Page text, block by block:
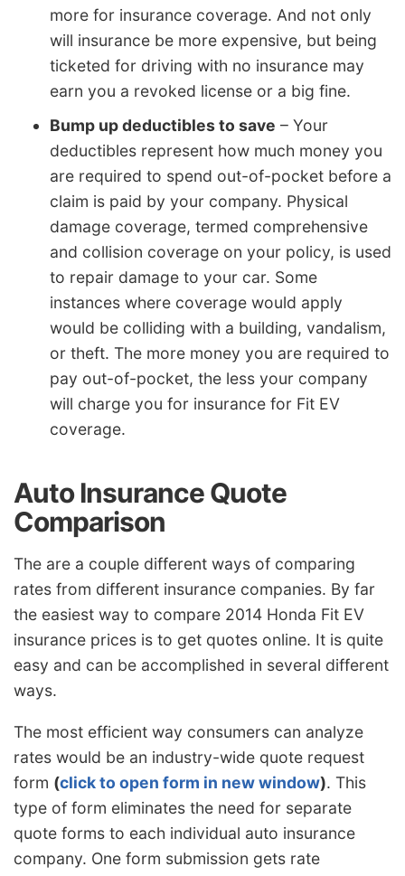
more for insurance coverage. And not only
will insurance be more expensive, but being
ticketed for driving with no insurance may
earn you a revoked license or a big fine.
Bump up deductibles to save – Your
deductibles represent how much money you
are required to spend out-of-pocket before a
claim is paid by your company. Physical
damage coverage, termed comprehensive
and collision coverage on your policy, is used
to repair damage to your car. Some
instances where coverage would apply
would be colliding with a building, vandalism,
or theft. The more money you are required to
pay out-of-pocket, the less your company
will charge you for insurance for Fit EV
coverage.
Auto Insurance Quote
Comparison
The are a couple different ways of comparing
rates from different insurance companies. By far
the easiest way to compare 2014 Honda Fit EV
insurance prices is to get quotes online. It is quite
easy and can be accomplished in several different
ways.
The most efficient way consumers can analyze
rates would be an industry-wide quote request
form (click to open form in new window). This
type of form eliminates the need for separate
quote forms to each individual auto insurance
company. One form submission gets rate